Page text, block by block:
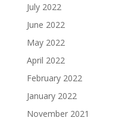
July 2022
June 2022
May 2022
April 2022
February 2022
January 2022
November 2021